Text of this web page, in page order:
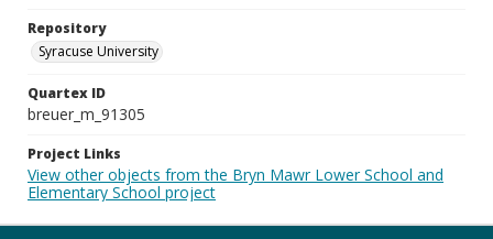
Repository
Syracuse University
Quartex ID
breuer_m_91305
Project Links
View other objects from the Bryn Mawr Lower School and
Elementary School project